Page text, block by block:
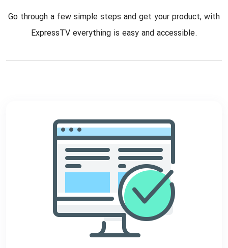
Go through a few simple steps and get your product, with
ExpressTV everything is easy and accessible.